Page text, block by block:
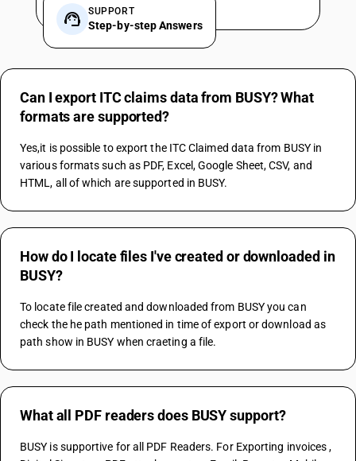
SUPPORT
Step-by-step Answers
Can I export ITC claims data from BUSY? What
formats are supported?
Yes,it is possible to export the ITC Claimed data from BUSY in
various formats such as PDF, Excel, Google Sheet, CSV, and
HTML, all of which are supported in BUSY.
How do I locate files I've created or downloaded in
BUSY?
To locate file created and downloaded from BUSY you can
check the he path mentioned in time of export or download as
path show in BUSY when craeting a file.
What all PDF readers does BUSY support?
BUSY is supportive for all PDF Readers. For Exporting invoices ,